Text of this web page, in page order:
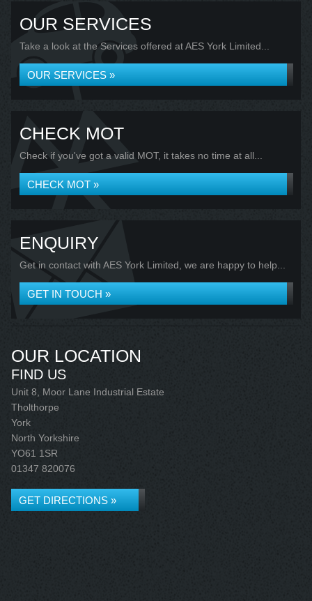
OUR SERVICES
Take a look at the Services offered at AES York Limited...
OUR SERVICES »
CHECK MOT
Check if you've got a valid MOT, it takes no time at all...
CHECK MOT »
ENQUIRY
Get in contact with AES York Limited, we are happy to help...
GET IN TOUCH »
OUR LOCATION
FIND US
Unit 8, Moor Lane Industrial Estate
Tholthorpe
York
North Yorkshire
YO61 1SR
01347 820076
GET DIRECTIONS »